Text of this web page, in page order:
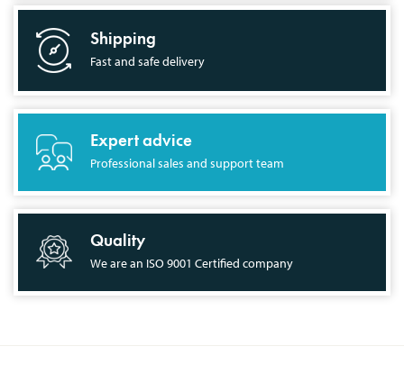
Shipping
Fast and safe delivery
Expert advice
Professional sales and support team
Quality
We are an ISO 9001 Certified company